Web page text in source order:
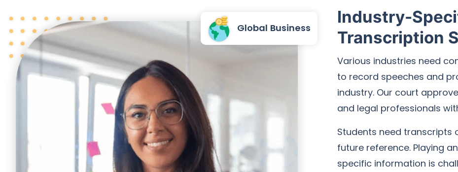
Global Business
Industry-
Transcription
Various industries need
to record speeches and
industry. Our court
and legal professionals
Students need transcripts
future reference. Playing
specific information is